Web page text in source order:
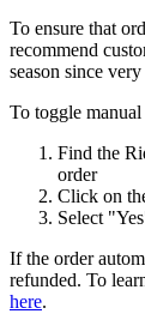
To ensure that
recommend
season since
To toggle
Find the
order
Click on
Select
If the order
refunded. To
here.